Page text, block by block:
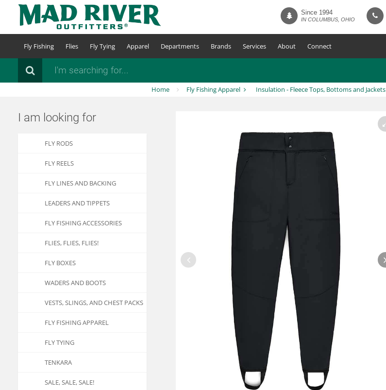
content
Since 1994
IN COLUMBUS, OHIO
Fly Fishing Flies Fly Tying Apparel Departments Brands Services About Connect
Search
Home Fly Fishing Apparel Insulation - Fleece Tops, Bottoms and Jackets
I am looking for
FLY RODS
FLY REELS
FLY LINES AND BACKING
LEADERS AND TIPPETS
FLY FISHING ACCESSORIES
FLIES, FLIES, FLIES!
FLY BOXES
WADERS AND BOOTS
VESTS, SLINGS, AND CHEST PACKS
FLY FISHING APPAREL
FLY TYING
TENKARA
SALE, SALE, SALE!